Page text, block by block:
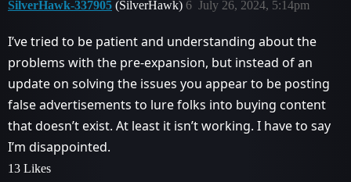
SilverHawk-337905 (SilverHawk) July 26, 2024, 5:14pm
6
I’ve tried to be patient and understanding about the
problems with the pre-expansion, but instead of an
update on solving the issues you appear to be posting
false advertisements to lure folks into buying content
that doesn’t exist. At least it isn’t working. I have to say
I’m disappointed.
13 Likes